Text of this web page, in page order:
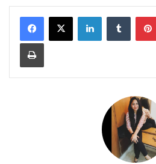
LinkedInTumblr
Print